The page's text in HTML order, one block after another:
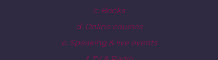
c. Books
d. Online courses
e. Speaking & live events